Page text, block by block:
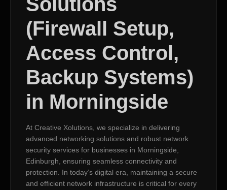
(Firewall Setup,
Access Control,
Backup Systems)
in Morningside
At Creative Xolutions, we specialize in delivering
advanced networking solutions and robust network
security services for businesses in Morningside,
Edinburgh, ensuring seamless connectivity and
protection. In today’s digital era, maintaining a secure
and efficient network infrastructure is critical for every